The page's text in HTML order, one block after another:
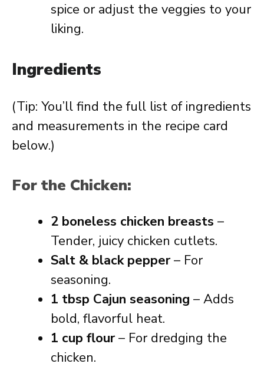
spice or adjust the veggies to your
liking.
Ingredients
(Tip: You’ll find the full list of ingredients
and measurements in the recipe card
below.)
For the Chicken:
2 boneless chicken breasts –
Tender, juicy chicken cutlets.
Salt & black pepper – For
seasoning.
1 tbsp Cajun seasoning – Adds
bold, flavorful heat.
1 cup flour – For dredging the
chicken.